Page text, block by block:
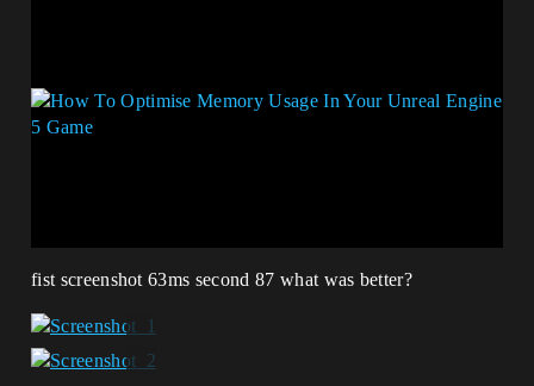
fist screenshot 63ms second 87 what was better?